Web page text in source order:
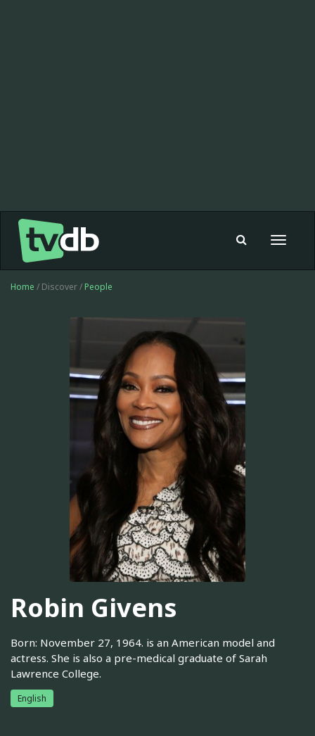
Toggle
Home / Discover / People
Robin Givens
Born: November 27, 1964. is an American model and
actress. She is also a pre-medical graduate of Sarah
Lawrence College.
English